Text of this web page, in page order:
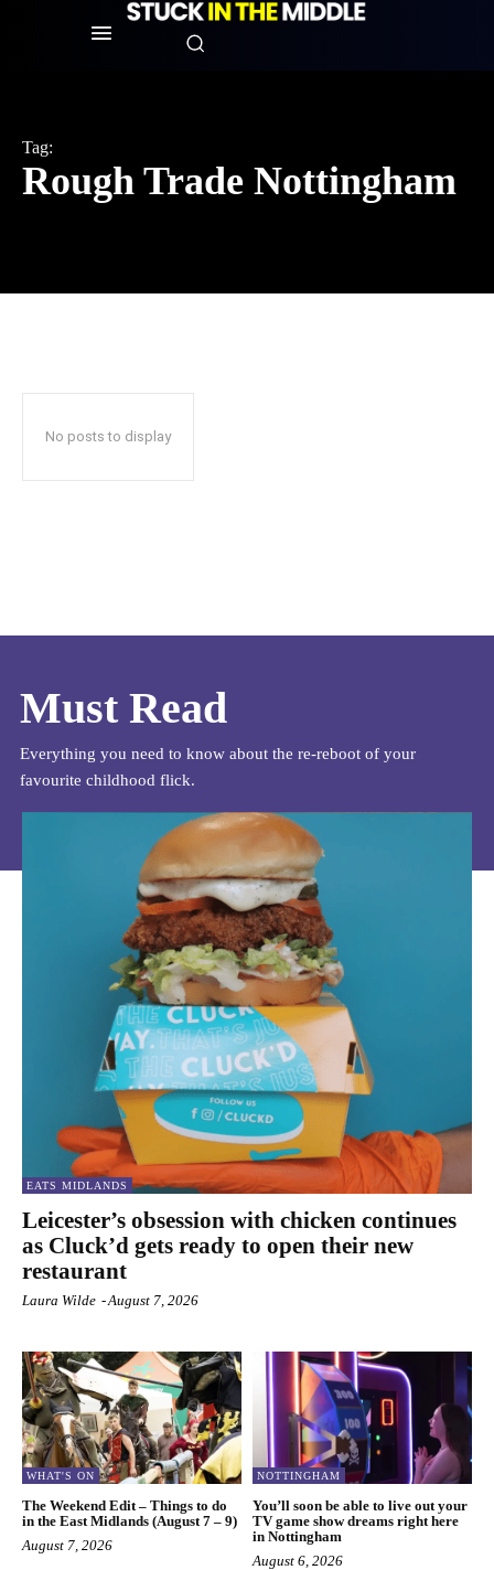
Tag:
Rough Trade Nottingham
No posts to display
Must Read
Everything you need to know about the re-reboot of your
favourite childhood flick.
EATS MIDLANDS
Leicester’s obsession with chicken continues
as Cluck’d gets ready to open their new
restaurant
Laura Wilde -August 7, 2026
WHAT'S ON
The Weekend Edit – Things to do
in the East Midlands (August 7 – 9)
August 7, 2026
NOTTINGHAM
You’ll soon be able to live out your
TV game show dreams right here
in Nottingham
August 6, 2026